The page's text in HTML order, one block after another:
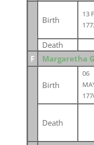
Birth
13
Death
F
Margaretha
Birth
06
Death